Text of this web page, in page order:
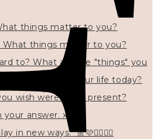
things matter to you?
new ways." 🌼🩷✍🏻🌿🦢